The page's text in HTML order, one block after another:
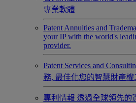
專業軟體
Patent Annuities and
your IP with the world's
provider.
Patent Services and
務, 最佳化您的智慧財產權
專利情報 透過全球領先的